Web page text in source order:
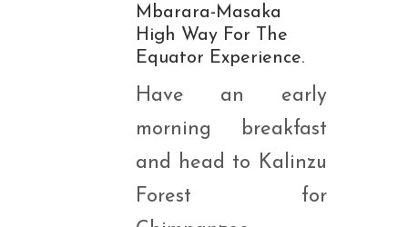
Mbarara-Masaka
High Way For The
Equator Experience.
Have an early
morning breakfast
and head to Kalinzu
Forest for